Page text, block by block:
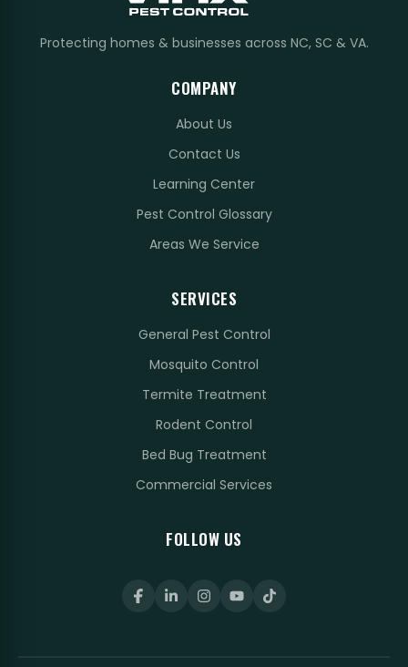
Protecting homes & businesses across NC, SC & VA.
COMPANY
About Us
Contact Us
Learning Center
Pest Control Glossary
Areas We Service
SERVICES
General Pest Control
Mosquito Control
Termite Treatment
Rodent Control
Bed Bug Treatment
Commercial Services
FOLLOW US